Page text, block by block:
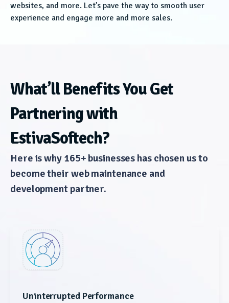
websites, and more. Let’s pave the way to smooth user
experience and engage more and more sales.
What’ll Benefits You Get
Partnering with
EstivaSoftech?
Here is why 165+ businesses has chosen us to
become their web maintenance and
development partner.
Uninterrupted Performance